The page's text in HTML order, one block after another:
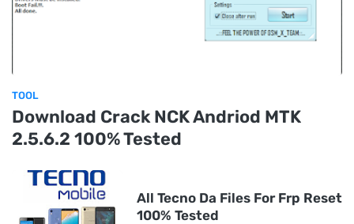
TOOL
Download Crack NCK Andriod MTK
2.5.6.2 100% Tested
All Tecno Da Files For Frp Reset
100% Tested